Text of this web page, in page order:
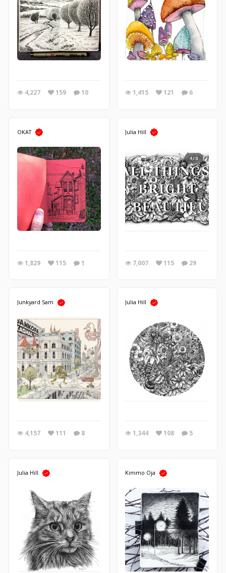
4,227 159 10 1,415 121 6
OKAT
1,829 115 1
Julia Hill
1/3
7,007 115 29
Junkyard Sam
4,157 111 8
Julia Hill
1,344 108 5
Julia Hill Kimmo Oja